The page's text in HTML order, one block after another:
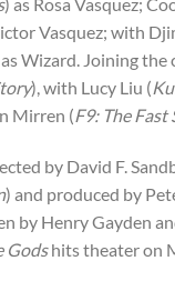
Vasquez; with
Wizard. Joining the
), with Lucy Liu (
Mirren (F9: The Fast
by David F.
) and produced by
by Henry Gayden
Godshits theater on